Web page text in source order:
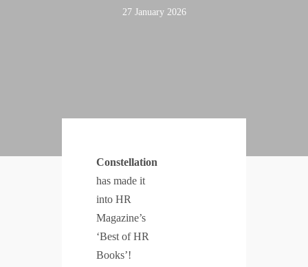
27 January 2026
Constellation
has made it
into HR
Magazine’s
‘Best of HR
Books’!